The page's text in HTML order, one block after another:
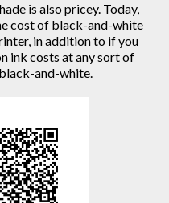
is also pricey. Today,
cost of black-and-white
in addition to if you
ink costs at any sort of
and-white.